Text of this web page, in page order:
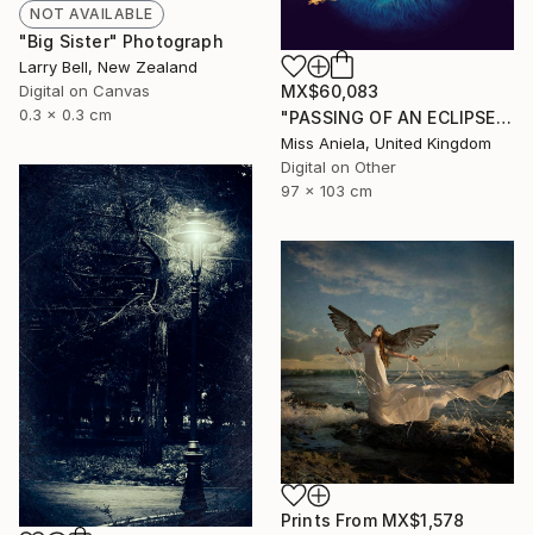
NOT AVAILABLE
"Big Sister" Photograph
Larry Bell, New Zealand
Digital on Canvas
0.3 x 0.3 cm
MX$60,083
"PASSING OF AN ECLIPSE (LARGE) *Next 2/3*" Photograph
Miss Aniela, United Kingdom
Digital on Other
97 x 103 cm
Prints From MX$1,578